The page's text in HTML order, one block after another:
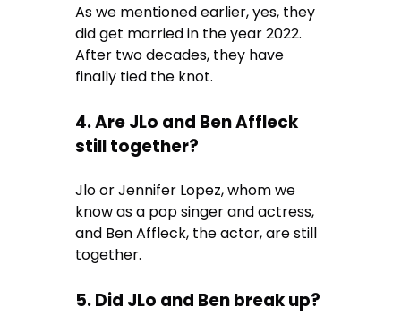
As we mentioned earlier, yes, they
did get married in the year 2022.
After two decades, they have
finally tied the knot.
4. Are JLo and Ben Affleck
still together?
Jlo or Jennifer Lopez, whom we
know as a pop singer and actress,
and Ben Affleck, the actor, are still
together.
5. Did JLo and Ben break up?